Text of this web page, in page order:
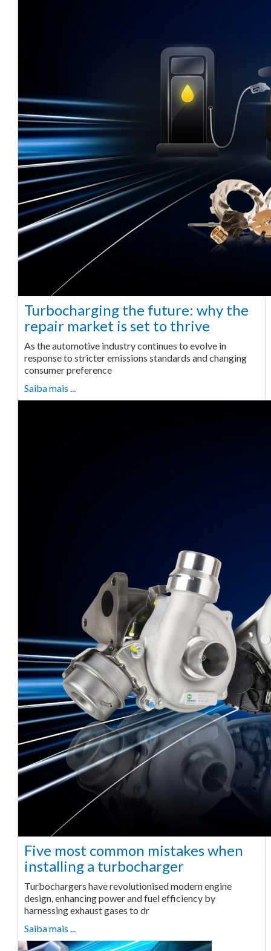
Turbocharging the future: why the
repair market is set to thrive
As the automotive industry continues to evolve in
response to stricter emissions standards and changing
consumer preference
Saiba mais ...
Five most common mistakes when
installing a turbocharger
Turbochargers have revolutionised modern engine
design, enhancing power and fuel efficiency by
harnessing exhaust gases to dr
Saiba mais ...